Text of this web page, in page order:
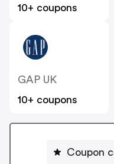
10+ coupons
GAP UK
10+ coupons
Coupon